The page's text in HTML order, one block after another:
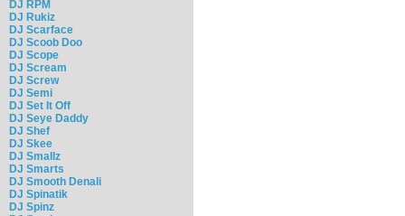
DJ RPM
DJ Rukiz
DJ Scarface
DJ Scoob Doo
DJ Scope
DJ Scream
DJ Screw
DJ Semi
DJ Set It Off
DJ Seye Daddy
DJ Shef
DJ Skee
DJ Smallz
DJ Smarts
DJ Smooth Denali
DJ Spinatik
DJ Spinz